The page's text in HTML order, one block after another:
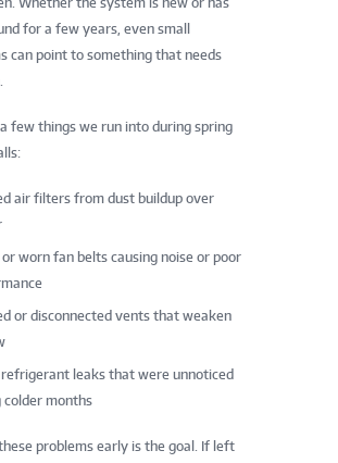
for a few years, even small
can point to something that needs
few things we run into during spring
air filters from dust buildup over
or worn fan belts causing noise or poor
or disconnected vents that weaken
leaks that were unnoticed
colder months
problems early is the goal. If left